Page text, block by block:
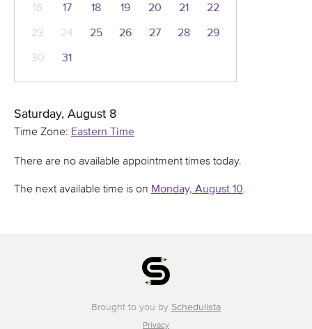
16
17 18 19 20 21
22
23
24 25 26 27 28
29
30
31
Saturday, August 8
Time Zone: Eastern Time
There are no available appointment times today.
The next available time is on Monday, August 10.
Brought to you by Schedulista
Privacy